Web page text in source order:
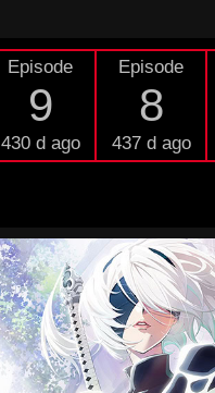
Episode
9
430 d ago
Episode
8
437 d ago